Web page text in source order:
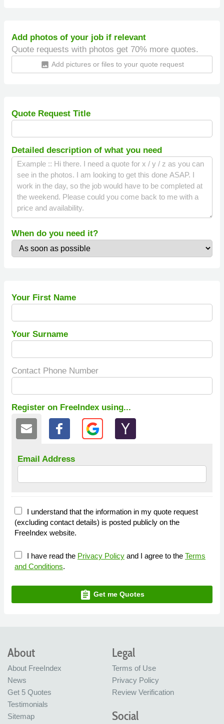
Add photos of your job if relevant
Quote requests with photos get 70% more quotes.
insert_photo Add pictures or files to your quote request
Quote Request Title
Detailed description of what you need
When do you need it?
Your First Name
Your Surname
Contact Phone Number
Register on FreeIndex using...
Email Address
I understand that the information in my quote request
(excluding contact details) is posted publicly on the
FreeIndex website.
I have read the Privacy Policy and I agree to the Terms
and Conditions.
assignment Get me Quotes
About
About FreeIndex
News
Get 5 Quotes
Testimonials
Sitemap
Legal
Terms of Use
Privacy Policy
Review Verification
Social